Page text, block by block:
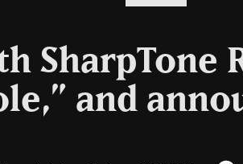
SharpTone
and